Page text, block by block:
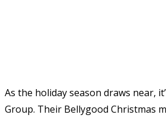
As the holiday season draws near,
Group. Their Bellygood Christmas